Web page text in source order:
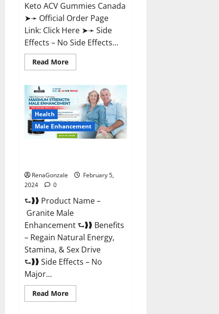
Keto ACV Gummies Canada
➤➛ Official Order Page
Link: Click Here ➤➛ Side
Effects – No Side Effects...
Read MoreRead
more
Keto
Gummies
Canada?
Health
Male Enhancement
RenaGonzale
February 5,
2024
0
⮑❱❱ Product Name –
Granite Male
Enhancement ⮑❱❱ Benefits
– Regain Natural Energy,
Stamina, & Sex Drive
⮑❱❱ Side Effects – No
Major...
Read MoreRead
more